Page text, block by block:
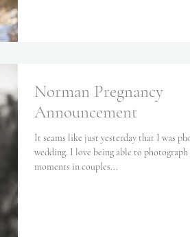
Norman Pregnancy
Announcement
It seams like just yesterday that I was
wedding. I love being able to
moments in couples...